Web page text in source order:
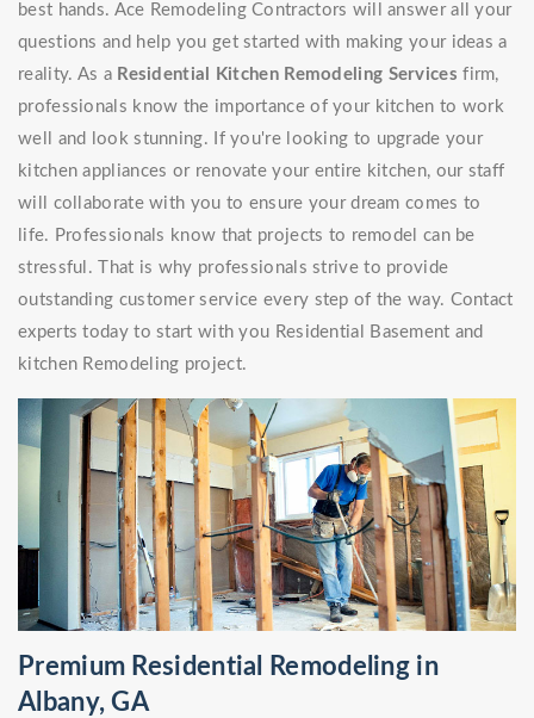
best hands. Ace Remodeling Contractors will answer all your
questions and help you get started with making your ideas a
reality. As a Residential Kitchen Remodeling Services firm,
professionals know the importance of your kitchen to work
well and look stunning. If you're looking to upgrade your
kitchen appliances or renovate your entire kitchen, our staff
will collaborate with you to ensure your dream comes to
life. Professionals know that projects to remodel can be
stressful. That is why professionals strive to provide
outstanding customer service every step of the way. Contact
experts today to start with you Residential Basement and
kitchen Remodeling project.
Premium Residential Remodeling in
Albany, GA